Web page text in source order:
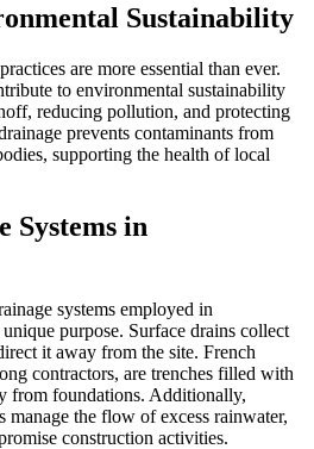
Sustainability
are more essential than ever.
to environmental sustainability
reducing pollution, and protecting
prevents contaminants from
supporting the health of local
Systems in
systems employed in
purpose. Surface drains collect
it away from the site. French
contractors, are trenches filled with
from foundations. Additionally,
manage the flow of excess rainwater,
construction activities.